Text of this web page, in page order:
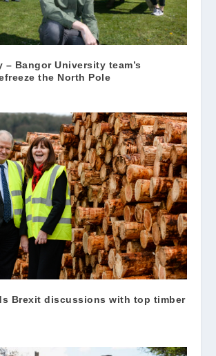
– Bangor University team’s
the North Pole
Brexit discussions with top timber